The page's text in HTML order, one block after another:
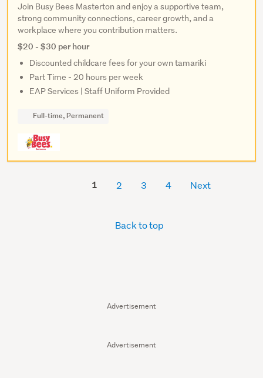
Advertisement
Advertisement
Join Busy Bees Masterton and enjoy a supportive team,
strong community connections, career growth, and a
workplace where you contribution matters.
$20 - $30 per hour
Discounted childcare fees for your own tamariki
Part Time - 20 hours per week
EAP Services | Staff Uniform Provided
Full-time, Permanent
1 2 3 4 Next
Back to top